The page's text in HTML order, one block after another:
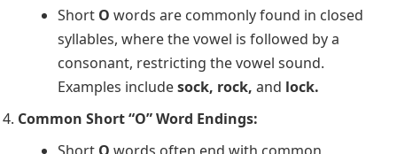
Short O words are commonly found in closed
syllables, where the vowel is followed by a
consonant, restricting the vowel sound.
Examples includesock, rock, and lock.
Common Short “O” Word Endings: